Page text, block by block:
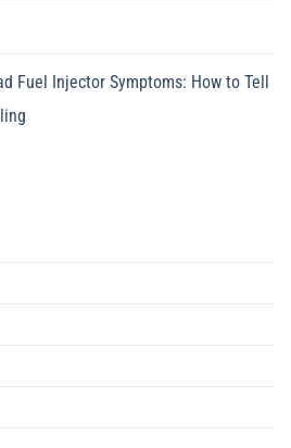
Fuel Injector Symptoms: How to Tell